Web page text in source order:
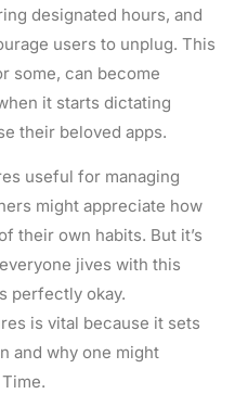
designated hours, and
users to unplug. This
some, can become
it starts dictating
their beloved apps.
useful for managing
might appreciate how
their own habits. But it’s
jives with this
perfectly okay.
is vital because it sets
and why one might